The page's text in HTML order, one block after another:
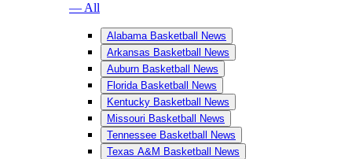
— All
Alabama Basketball News
Arkansas Basketball News
Auburn Basketball News
Florida Basketball News
Kentucky Basketball News
Missouri Basketball News
Tennessee Basketball News
Texas A&M Basketball News